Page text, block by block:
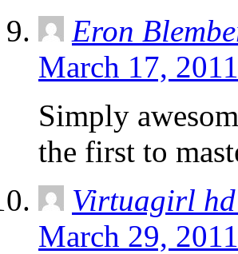
Eron
March 17,
Simply
the first to
Virtuagirl hd
March 29,